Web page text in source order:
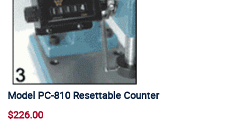
Model PC-810 Resettable Counter
$226.00